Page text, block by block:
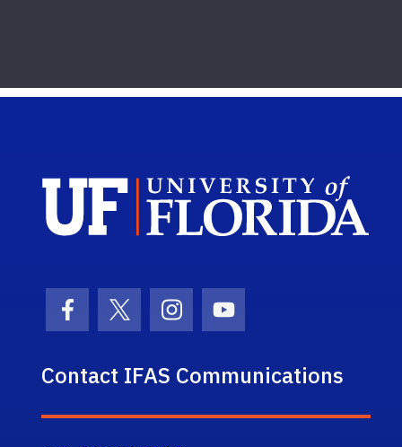
Facebook Icon
Twitter IconInstagram Icon
Youtube Icon
Contact IFAS Communications